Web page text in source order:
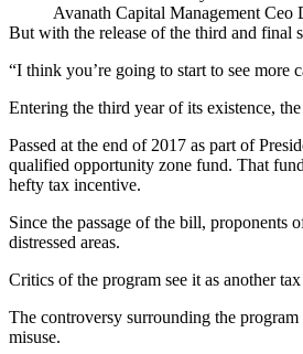
Avanath Capital Management Ceo
But with the release of the third and final
“I think you’re going to start to see more
Entering the third year of its existence, the
Passed at the end of 2017 as part of
qualified opportunity zone fund. That
hefty tax incentive.
Since the passage of the bill, proponents
distressed areas.
Critics of the program see it as another
The controversy surrounding the program
misuse.